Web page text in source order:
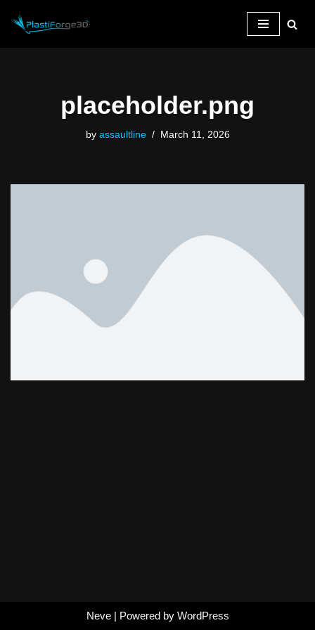
Skip
placeholder.png
by assaultline March 11, 2026
Neve| Powered by WordPress